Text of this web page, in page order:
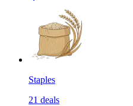
Staples
21 deals